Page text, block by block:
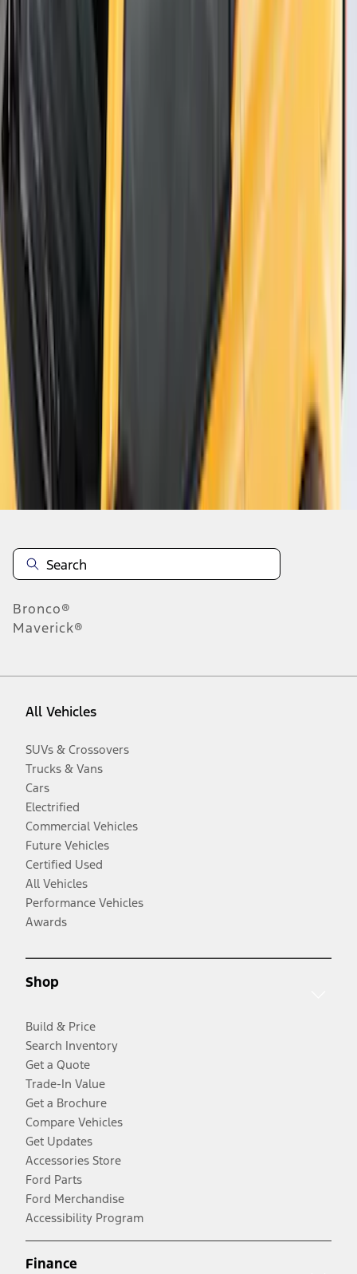
Thule Flat Top Rack-Mounted
Ski/Snowboard Carrier - Carries 6 Pairs
1
- 5 results
Disclosures
Bronco®
Maverick®
All Vehicles
SUVs & Crossovers
Trucks & Vans
Cars
Electrified
Commercial Vehicles
Future Vehicles
Certified Used
All Vehicles
Performance Vehicles
Awards
Shop
Build & Price
Search Inventory
Get a Quote
Trade-In Value
Get a Brochure
Compare Vehicles
Get Updates
Accessories Store
Ford Parts
Ford Merchandise
Accessibility Program
Finance